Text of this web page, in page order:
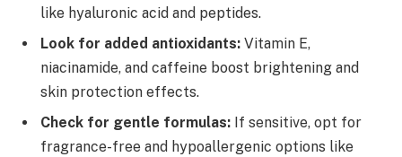
like hyaluronic acid and peptides.
Look for added antioxidants: Vitamin E,
niacinamide, and caffeine boost brightening and
skin protection effects.
Check for gentle formulas: If sensitive, opt for
fragrance-free and hypoallergenic options like